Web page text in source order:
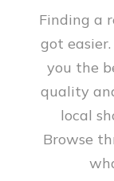
Finding a
got
you the
quality
local
Browse
Solar
in